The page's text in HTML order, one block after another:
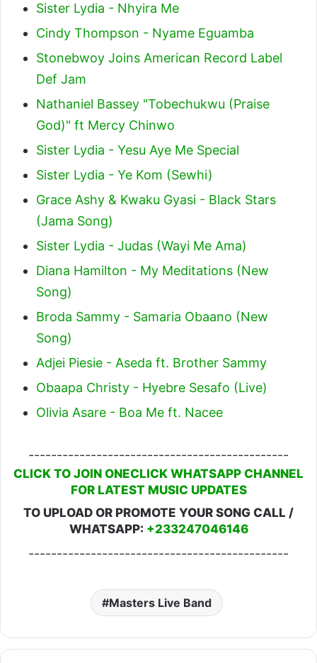
Sister Lydia - Nhyira Me
Cindy Thompson - Nyame Eguamba
Stonebwoy Joins American Record Label
Def Jam
Nathaniel Bassey "Tobechukwu (Praise
God)" ft Mercy Chinwo
Sister Lydia - Yesu Aye Me Special
Sister Lydia - Ye Kom (Sewhi)
Grace Ashy & Kwaku Gyasi - Black Stars
(Jama Song)
Sister Lydia - Judas (Wayi Me Ama)
Diana Hamilton - My Meditations (New
Song)
Broda Sammy - Samaria Obaano (New
Song)
Adjei Piesie - Aseda ft. Brother Sammy
Obaapa Christy - Hyebre Sesafo (Live)
Olivia Asare - Boa Me ft. Nacee
----------------------------------------------
CLICK TO JOIN ONECLICK WHATSAPP CHANNEL
FOR LATEST MUSIC UPDATES
TO UPLOAD OR PROMOTE YOUR SONG CALL /
WHATSAPP: +233247046146
----------------------------------------------
Masters Live Band